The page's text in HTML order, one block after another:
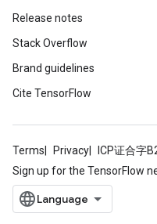
Release notes
Stack Overflow
Brand guidelines
Cite TensorFlow
Terms Privacy ICP证合字
Sign up for the TensorFlow